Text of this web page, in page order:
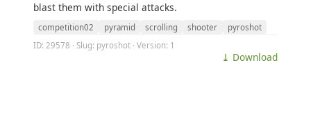
blast them with special attacks.
competition02 pyramid scrolling shooter
pyroshot
ID: 29578 · Slug: pyroshot · Version: 1
⤓ Download